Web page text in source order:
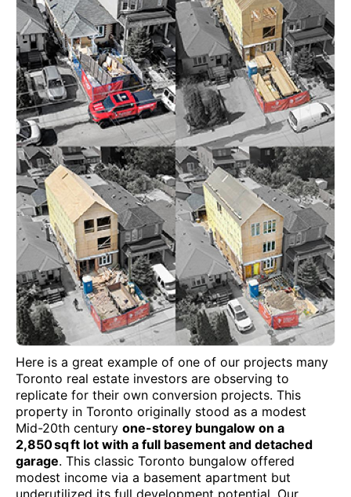
Here is a great example of one of our projects many
Toronto real estate investors are observing to
replicate for their own conversion projects. This
property in Toronto originally stood as a modest
Mid-20th century one-storey bungalow on a
2,850 sq ft lot with a full basement and detached
garage. This classic Toronto bungalow offered
modest income via a basement apartment but